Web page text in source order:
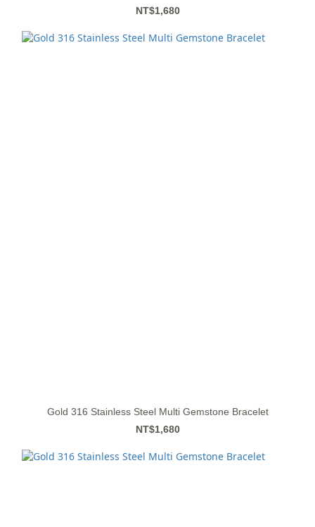
NT$1,680
Gold 316 Stainless Steel Multi Gemstone Bracelet
NT$1,680